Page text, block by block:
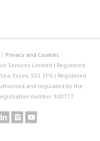
Privacy and Cookies
Services Limited | Registered
Essex, SS1 1PG | Registered
and regulated by the
number 300777